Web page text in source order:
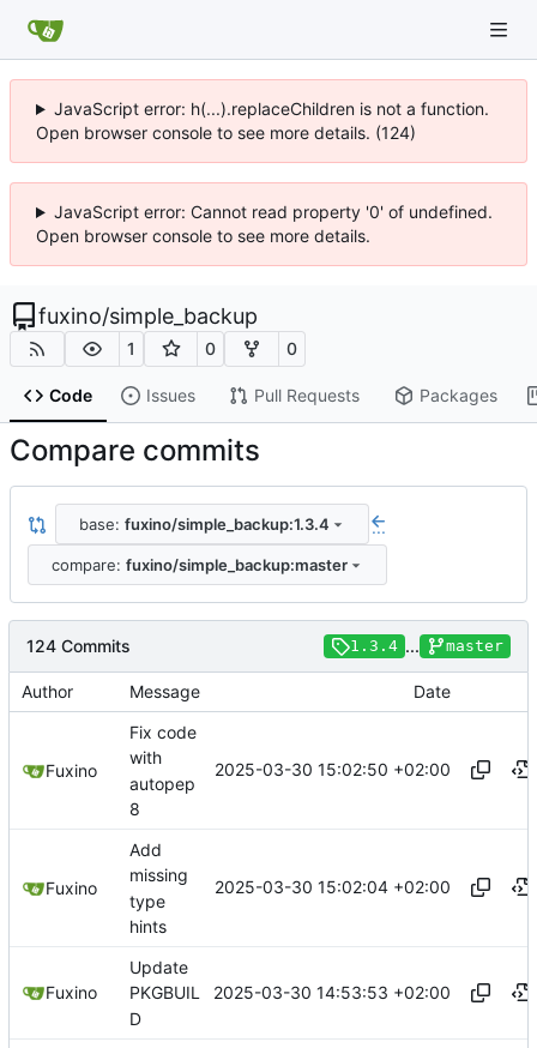
JavaScript error: h(...).replaceChildren is not a function.
Open browser console to see more details. (124)
JavaScript error: Cannot read property '0' of undefined.
Open browser console to see more details.
fuxino/simple_backup
1 0 0
Code Issues Pull Requests Packages
Compare commits
base: fuxino/simple_backup:1.3.4 ...
compare: fuxino/simple_backup:master
124 Commits 1.3.4 ... master
Author Message Date
Fuxino
Fix code
with
autopep
8
2025-03-30 15:02:50 +02:00
Fuxino
Add
missing
type
hints
2025-03-30 15:02:04 +02:00
Fuxino
Update
PKGBUIL
D
2025-03-30 14:53:53 +02:00